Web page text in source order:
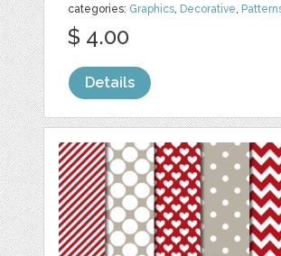
categories: Graphics, Decorative,
$ 4.00
Details